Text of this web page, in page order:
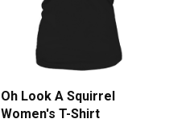
Oh Look A Squirrel
Women's T-Shirt